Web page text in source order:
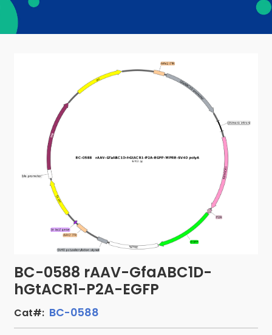
BC-0588 rAAV-GfaABC1D-
hGtACR1-P2A-EGFP
Cat#: BC-0588